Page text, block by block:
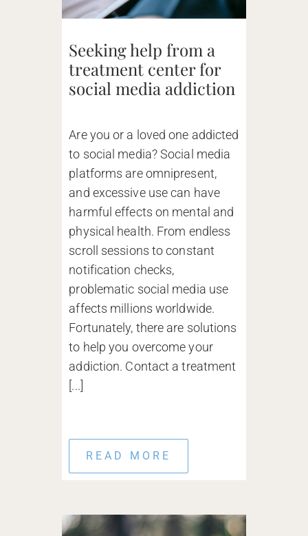
Seeking help from a
treatment center for
social media addiction
Are you or a loved one addicted
to social media? Social media
platforms are omnipresent,
and excessive use can have
harmful effects on mental and
physical health. From endless
scroll sessions to constant
notification checks,
problematic social media use
affects millions worldwide.
Fortunately, there are solutions
to help you overcome your
addiction. Contact a treatment
[...]
READ MORE